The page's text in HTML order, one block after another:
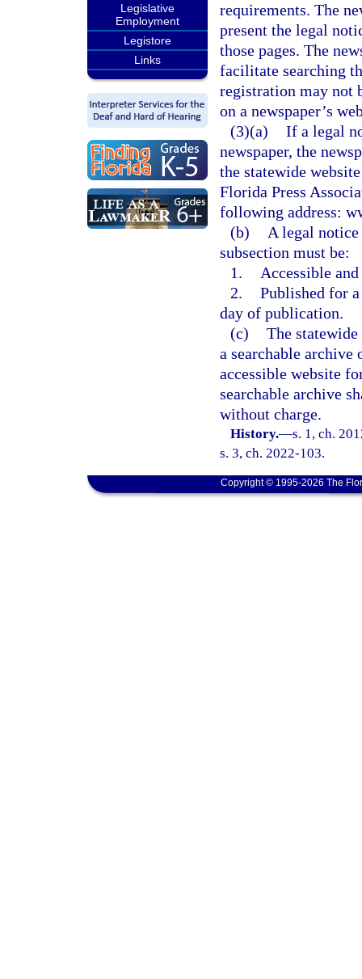
Legislative
Employment
Legistore
Links
requirements. The
present the legal
those pages. The
facilitate searching
registration may not
on a newspaper’s
(3)(a) If a legal
newspaper, the
the statewide
Florida Press
following address:
(b)
A legal
subsection must be:
1.
Accessible
2. Published for
day of publication.
(c) The
a searchable
accessible website
searchable archive
without charge.
History.—s. 1, ch.
s. 3, ch. 2022-103.
Copyright © 1995-2026 The